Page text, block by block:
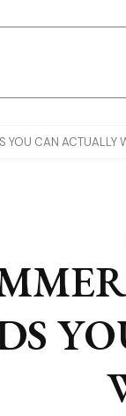
YOU CAN ACTUALLY